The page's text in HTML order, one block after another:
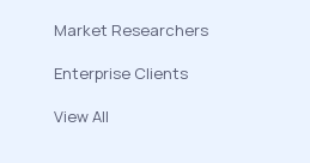
Market Researchers
Enterprise Clients
View All